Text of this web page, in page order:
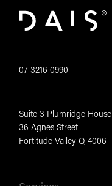
07 3216 0990
Suite 3 Plumridge House
36 Agnes Street
Fortitude Valley Q 4006